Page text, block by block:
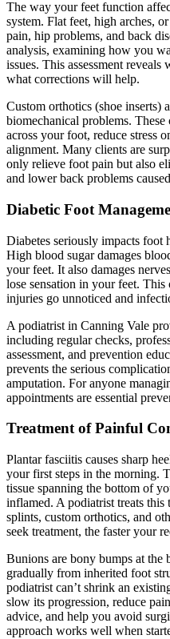
The way your feet function
system. Flat feet, high arches,
pain, hip problems, and back
analysis, examining how you
issues. This assessment
what corrections will help.
Custom orthotics (shoe inserts)
biomechanical problems. These
across your foot, reduce stress
alignment. Many clients are
only relieve foot pain but also
and lower back problems
Diabetic Foot
Diabetes seriously impacts foot
High blood sugar damages
your feet. It also damages
lose sensation in your feet. This
injuries go unnoticed and
A podiatrist in Canning Vale
including regular checks,
assessment, and prevention
prevents the serious
amputation. For anyone
appointments are essential
Treatment of Painful
Plantar fasciitis causes sharp
your first steps in the morning.
tissue spanning the bottom of
inflamed. A podiatrist treats
splints, custom orthotics, and
seek treatment, the faster your
Bunions are bony bumps at the
gradually from inherited foot
podiatrist can’t shrink an
slow its progression, reduce
advice, and help you avoid
approach works well when